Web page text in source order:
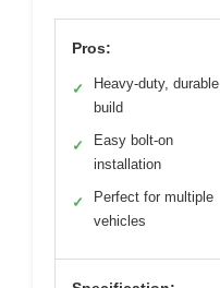
Pros:
✓
Heavy-duty, durable
build
✓
Easy bolt-on
installation
✓
Perfect for multiple
vehicles